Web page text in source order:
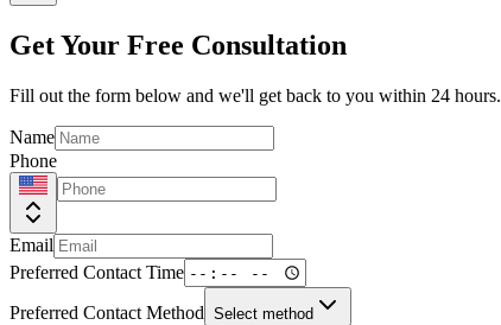
Get Your Free Consultation
Fill out the form below and we'll get back to you within 24 hours.
Name
Phone
Email
Preferred Contact Time
Preferred Contact Method Select method